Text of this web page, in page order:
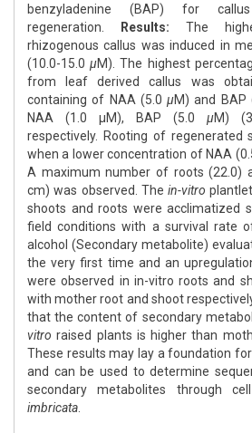
benzyladenine (BAP) for
regeneration.
Results: The
rhizogenous callus was induced in
(10.0-15.0 μM). The highest
from leaf derived callus was
containing of NAA (5.0 μM) and BAP
NAA (1.0 μM), BAP (5.0 μM)
respectively. Rooting of regenerated
when a lower concentration of NAA
A maximum number of roots (22.0)
cm) was observed. The in-vitro
shoots and roots were acclimatized
field conditions with a survival rate
alcohol (Secondary metabolite)
the very first time and an
were observed in in-vitro roots and
with mother root and shoot
that the content of secondary
vitro raised plants is higher than
These results may lay a foundation
and can be used to determine
secondary metabolites through
imbricata